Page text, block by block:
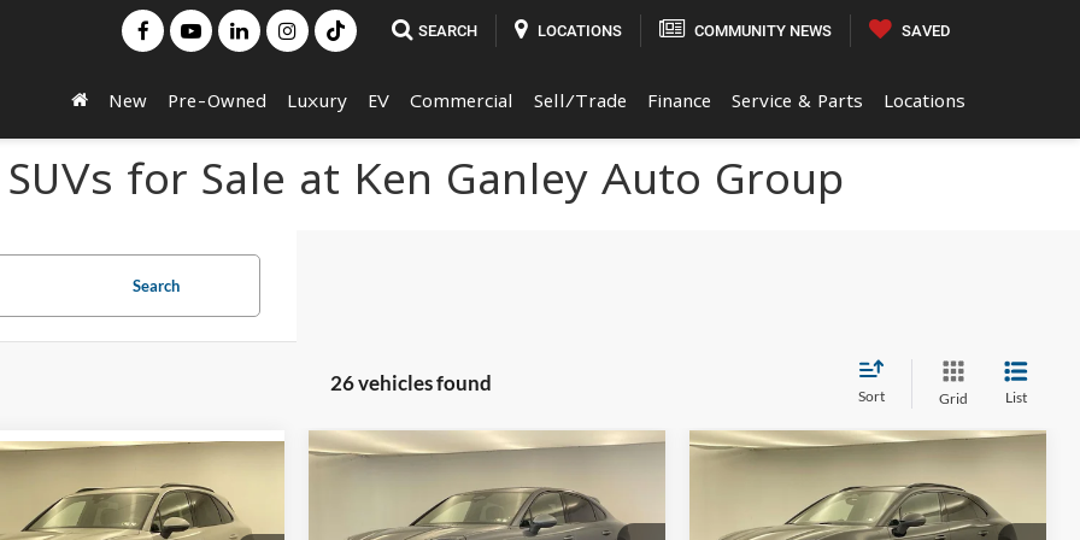
SEARCH LOCATIONS COMMUNITY NEWS SAVED
New Pre-Owned Luxury EV Commercial Sell/Trade Finance Service & Parts Locations
for Sale at Ken Ganley Auto Group
Search
26 vehicles found
Sort Grid List
Porsche Cayenne
Call for Pricing &
Availability
Porsche Cayenne
$117,240
FINAL PRICE
Compare Vehicle
Porsche Macan
4
$99,370
FINAL PRICE
Compare Vehicle